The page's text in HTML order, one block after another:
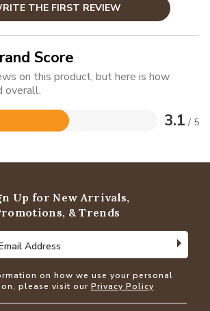
THE FIRST REVIEW
Score
on this product, but here is how
overall.
3.1 / 5
Up for New Arrivals,
& Trends
Address
Address
on how we use your personal
please visit our Privacy Policy